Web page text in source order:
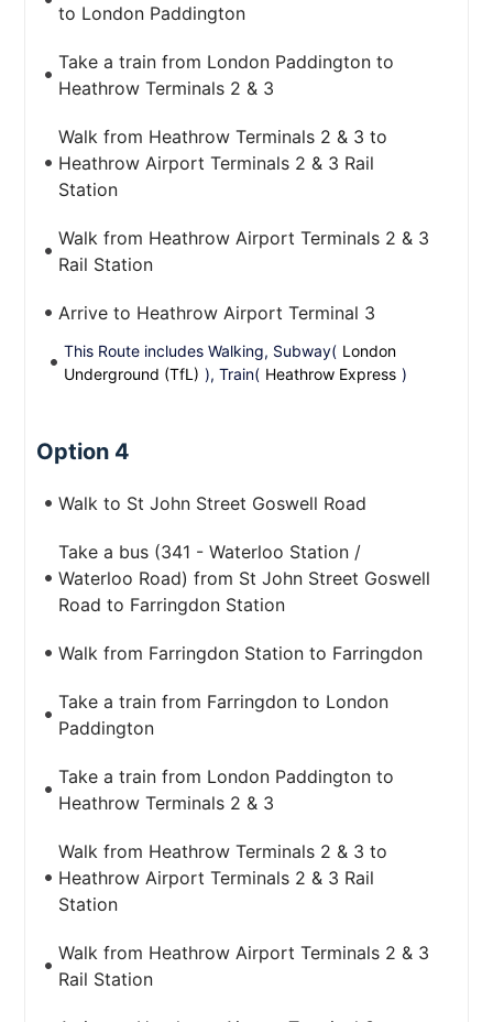
to London Paddington
Take a train from London Paddington to
Heathrow Terminals 2 & 3
Walk from Heathrow Terminals 2 & 3 to
Heathrow Airport Terminals 2 & 3 Rail
Station
Walk from Heathrow Airport Terminals 2 & 3
Rail Station
Arrive to Heathrow Airport Terminal 3
This Route includes Walking, Subway( London
Underground (TfL) ), Train( Heathrow Express )
Option 4
Walk to St John Street Goswell Road
Take a bus (341 - Waterloo Station /
Waterloo Road) from St John Street Goswell
Road to Farringdon Station
Walk from Farringdon Station to Farringdon
Take a train from Farringdon to London
Paddington
Take a train from London Paddington to
Heathrow Terminals 2 & 3
Walk from Heathrow Terminals 2 & 3 to
Heathrow Airport Terminals 2 & 3 Rail
Station
Walk from Heathrow Airport Terminals 2 & 3
Rail Station